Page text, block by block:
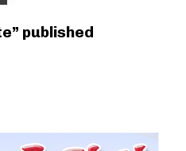
published